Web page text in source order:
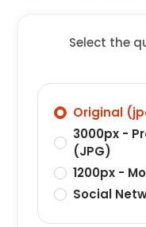
Select the
Original
3000px -
(JPG)
1200px -
Social